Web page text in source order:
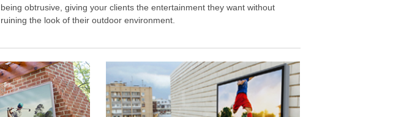
being obtrusive, giving your clients the entertainment they want without
ruining the look of their outdoor environment.